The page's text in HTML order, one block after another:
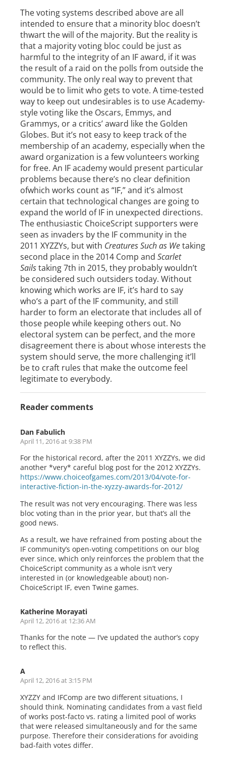
The voting systems described above are all
intended to ensure that a minority bloc doesn’t
thwart the will of the majority. But the reality is
that a majority voting bloc could be just as
harmful to the integrity of an IF award, if it was
the result of a raid on the polls from outside the
community. The only real way to prevent that
would be to limit who gets to vote. A time-tested
way to keep out undesirables is to use Academy-
style voting like the Oscars, Emmys, and
Grammys, or a critics’ award like the Golden
Globes. But it’s not easy to keep track of the
membership of an academy, especially when the
award organization is a few volunteers working
for free. An IF academy would present particular
problems because there’s no clear definition
ofwhich works count as “IF,” and it’s almost
certain that technological changes are going to
expand the world of IF in unexpected directions.
The enthusiastic ChoiceScript supporters were
seen as invaders by the IF community in the
2011 XYZZYs, but with Creatures Such as Wetaking
second place in the 2014 Comp and Scarlet
Sailstaking 7th in 2015, they probably wouldn’t
be considered such outsiders today. Without
knowing which works are IF, it’s hard to say
who‘s a part of the IF community, and still
harder to form an electorate that includes all of
those people while keeping others out. No
electoral system can be perfect, and the more
disagreement there is about whose interests the
system should serve, the more challenging it’ll
be to craft rules that make the outcome feel
legitimate to everybody.
Reader comments
Dan Fabulich
April 11, 2016 at 9:38 PM
For the historical record, after the 2011 XYZZYs, we did
another *very* careful blog post for the 2012 XYZZYs.
https://www.choiceofgames.com/2013/04/vote-for-
interactive-fiction-in-the-xyzzy-awards-for-2012/
The result was not very encouraging. There was less
bloc voting than in the prior year, but that’s all the
good news.
As a result, we have refrained from posting about the
IF community’s open-voting competitions on our blog
ever since, which only reinforces the problem that the
ChoiceScript community as a whole isn’t very
interested in (or knowledgeable about) non-
ChoiceScript IF, even Twine games.
Katherine Morayati
April 12, 2016 at 12:36 AM
Thanks for the note — I’ve updated the author’s copy
to reflect this.
A
April 12, 2016 at 3:15 PM
XYZZY and IFComp are two different situations, I
should think. Nominating candidates from a vast field
of works post-facto vs. rating a limited pool of works
that were released simultaneously and for the same
purpose. Therefore their considerations for avoiding
bad-faith votes differ.